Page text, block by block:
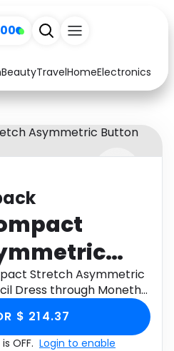
BeautyTravelHomeElectronics
Arts & Crafts
Baby & Kids
Education
Food
Home
Music
Midi
Stretch Asymmetric
Dress through Monetha
$ 214.37
OFF. Login to enable